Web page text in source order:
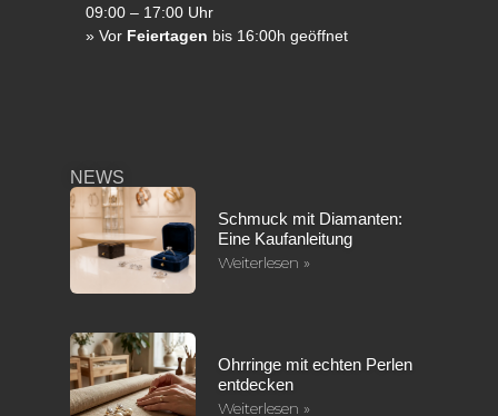
09:00 – 17:00 Uhr
» Vor Feiertagen bis 16:00h geöffnet
NEWS
Schmuck mit Diamanten:
Eine Kaufanleitung
Weiterlesen »
Ohrringe mit echten Perlen
entdecken
Weiterlesen »